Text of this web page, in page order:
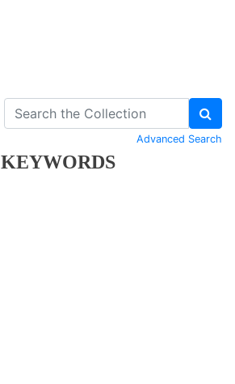
KEYWORDS
Advanced Search